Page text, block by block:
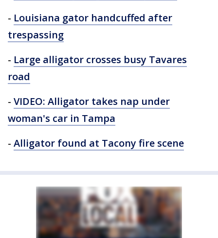
- Louisiana gator handcuffed after
trespassing
- Large alligator crosses busy Tavares
road
- VIDEO: Alligator takes nap under
woman's car in Tampa
- Alligator found at Tacony fire scene